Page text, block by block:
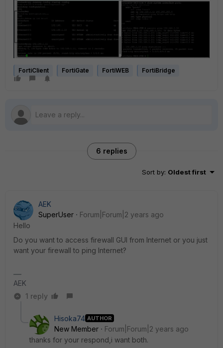
FortiClient FortiGate FortiWEB FortiBridge
6 replies
Sort by: Oldest first
AEK
SuperUser
Forum|Forum|2 years ago
Hello
Do you want to access firewall GUI from Internet or you just
want your firewall to ping Internet?
AEK
1 reply
Hisoka74 AUTHOR
New Member
Forum|Forum|2 years ago
thanks for your respond,i want both.